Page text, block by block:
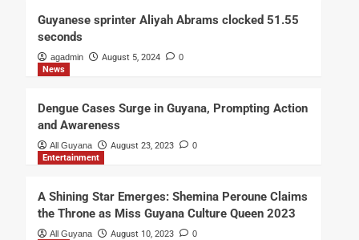
Guyanese sprinter Aliyah Abrams clocked 51.55
seconds
agadmin August 5, 2024 0
News
Dengue Cases Surge in Guyana, Prompting Action
and Awareness
All Guyana August 23, 2023 0
Entertainment
A Shining Star Emerges: Shemina Peroune Claims
the Throne as Miss Guyana Culture Queen 2023
All Guyana August 10, 2023 0